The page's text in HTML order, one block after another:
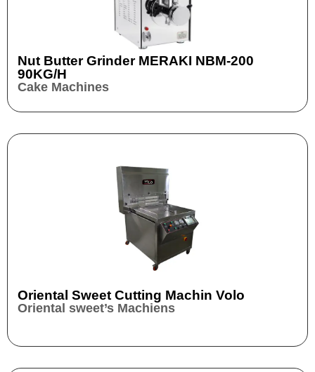
Nut Butter Grinder​ MERAKI NBM-200
90KG/H
Cake Machines
Oriental Sweet Cutting Machin Volo
Oriental sweet’s Machiens